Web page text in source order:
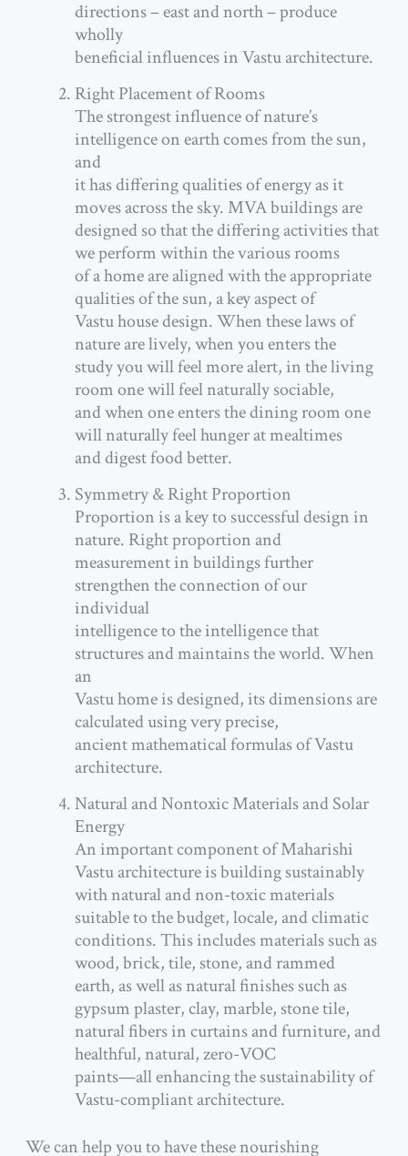
directions – east and north – produce
wholly
beneficial influences in Vastu architecture.
Right Placement of Rooms
The strongest influence of nature’s
intelligence on earth comes from the sun,
and
it has differing qualities of energy as it
moves across the sky. MVA buildings are
designed so that the differing activities that
we perform within the various rooms
of a home are aligned with the appropriate
qualities of the sun, a key aspect of
Vastu house design. When these laws of
nature are lively, when you enters the
study you will feel more alert, in the living
room one will feel naturally sociable,
and when one enters the dining room one
will naturally feel hunger at mealtimes
and digest food better.
Symmetry & Right Proportion
Proportion is a key to successful design in
nature. Right proportion and
measurement in buildings further
strengthen the connection of our
individual
intelligence to the intelligence that
structures and maintains the world. When
an
Vastu home is designed, its dimensions are
calculated using very precise,
ancient mathematical formulas of Vastu
architecture.
Natural and Nontoxic Materials and Solar
Energy
An important component of Maharishi
Vastu architecture is building sustainably
with natural and non-toxic materials
suitable to the budget, locale, and climatic
conditions. This includes materials such as
wood, brick, tile, stone, and rammed
earth, as well as natural finishes such as
gypsum plaster, clay, marble, stone tile,
natural fibers in curtains and furniture, and
healthful, natural, zero-VOC
paints—all enhancing the sustainability of
Vastu-compliant architecture.
We can help you to have these nourishing